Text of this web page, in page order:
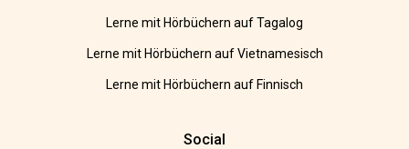
Lerne mit Hörbüchern auf Tagalog
Lerne mit Hörbüchern auf Vietnamesisch
Lerne mit Hörbüchern auf Finnisch
Social